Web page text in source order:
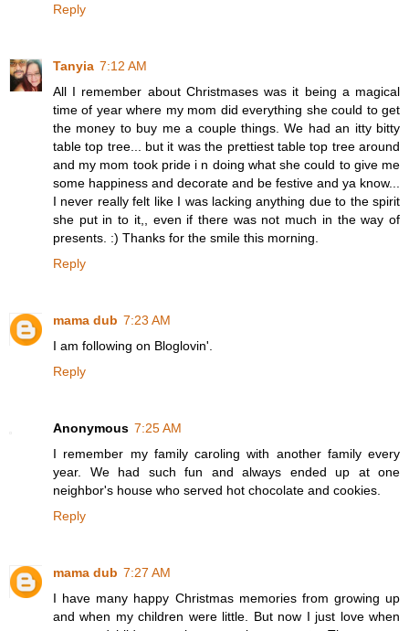
Reply
Tanyia 7:12 AM
All I remember about Christmases was it being a magical
time of year where my mom did everything she could to get
the money to buy me a couple things. We had an itty bitty
table top tree... but it was the prettiest table top tree around
and my mom took pride i n doing what she could to give me
some happiness and decorate and be festive and ya know...
I never really felt like I was lacking anything due to the spirit
she put in to it,, even if there was not much in the way of
presents. :) Thanks for the smile this morning.
Reply
mama dub 7:23 AM
I am following on Bloglovin'.
Reply
Anonymous 7:25 AM
I remember my family caroling with another family every
year. We had such fun and always ended up at one
neighbor's house who served hot chocolate and cookies.
Reply
mama dub 7:27 AM
I have many happy Christmas memories from growing up
and when my children were little. But now I just love when